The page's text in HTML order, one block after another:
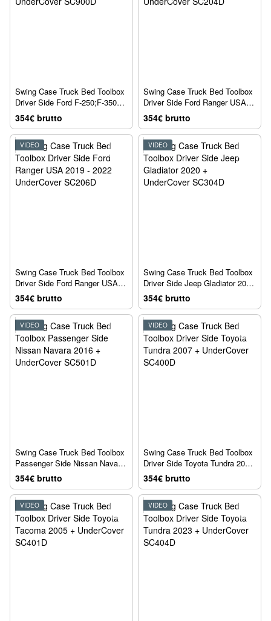
Swing Case Truck Bed Toolbox
Driver Side Ford F-250;F-350
1980 + UnderCover SC900D
354€ brutto
Swing Case Truck Bed Toolbox
Driver Side Ford Ranger USA
2011 - 2018 UnderCover
SC204D
354€ brutto
VIDEO
Swing Case Truck Bed Toolbox
Driver Side Ford Ranger USA
2019 - 2022 UnderCover
SC206D
354€ brutto
VIDEO
Swing Case Truck Bed Toolbox
Driver Side Jeep Gladiator 2020
+ UnderCover SC304D
354€ brutto
VIDEO
Swing Case Truck Bed Toolbox
Passenger Side Nissan Navara
2016 + UnderCover SC501D
354€ brutto
VIDEO
Swing Case Truck Bed Toolbox
Driver Side Toyota Tundra 2007
+ UnderCover SC400D
354€ brutto
VIDEO VIDEO